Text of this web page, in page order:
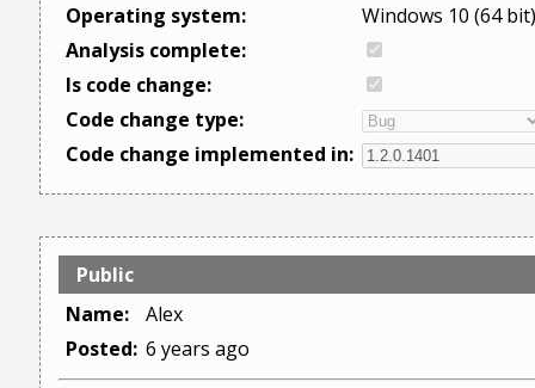
Operating system:
Windows 10 (64 bit)
Analysis complete:
Is code change:
Code change type:
Code change implemented in:
Public
Name:
Alex
Posted: 6 years ago